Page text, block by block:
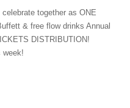
together as ONE
& free flow drinks​ Annual
DISTRIBUTION!​
week!